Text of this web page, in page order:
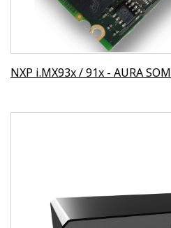
NXP i.MX93x / 91x - AURA SOM